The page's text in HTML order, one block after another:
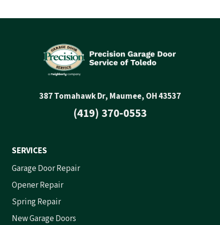
387 Tomahawk Dr, Maumee, OH 43537
(419) 370-0553
SERVICES
Garage Door Repair
Opener Repair
Spring Repair
New Garage Doors